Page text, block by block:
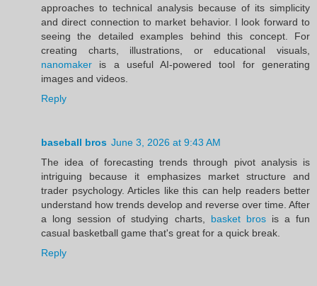
approaches to technical analysis because of its simplicity
and direct connection to market behavior. I look forward to
seeing the detailed examples behind this concept. For
creating charts, illustrations, or educational visuals,
nanomaker is a useful AI-powered tool for generating
images and videos.
Reply
baseball bros June 3, 2026 at 9:43 AM
The idea of forecasting trends through pivot analysis is
intriguing because it emphasizes market structure and
trader psychology. Articles like this can help readers better
understand how trends develop and reverse over time. After
a long session of studying charts, basket brosis a fun
casual basketball game that's great for a quick break.
Reply